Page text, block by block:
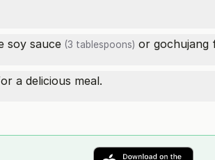
soy sauce (3 tablespoons) or gochujang
a delicious meal.